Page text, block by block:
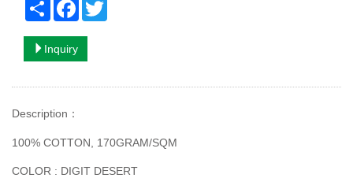
Inquiry
Description ：
100% COTTON, 170GRAM/SQM
COLOR : DIGIT DESERT